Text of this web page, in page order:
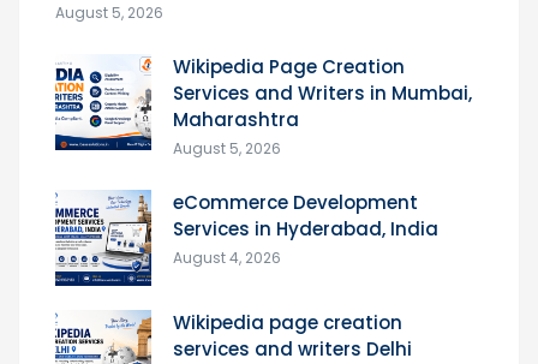
August 5, 2026
Wikipedia Page Creation
Services and Writers in Mumbai,
Maharashtra
August 5, 2026
eCommerce Development
Services in Hyderabad, India
August 4, 2026
Wikipedia page creation
services and writers Delhi